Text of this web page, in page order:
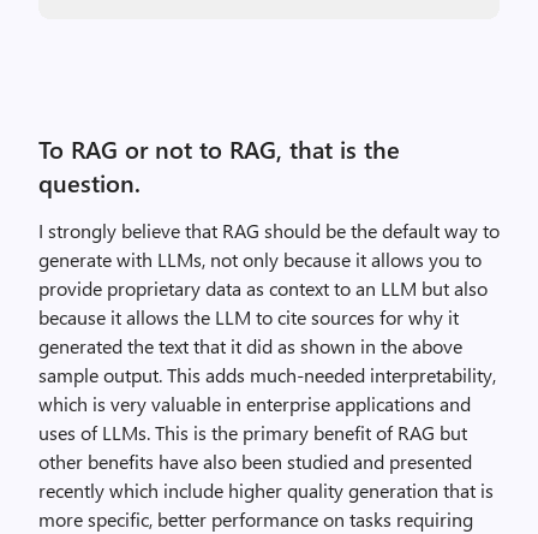
To RAG or not to RAG, that is the
question.
I strongly believe that RAG should be the default way to
generate with LLMs, not only because it allows you to
provide proprietary data as context to an LLM but also
because it allows the LLM to cite sources for why it
generated the text that it did as shown in the above
sample output. This adds much-needed interpretability,
which is very valuable in enterprise applications and
uses of LLMs. This is the primary benefit of RAG but
other benefits have also been studied and presented
recently which include higher quality generation that is
more specific, better performance on tasks requiring